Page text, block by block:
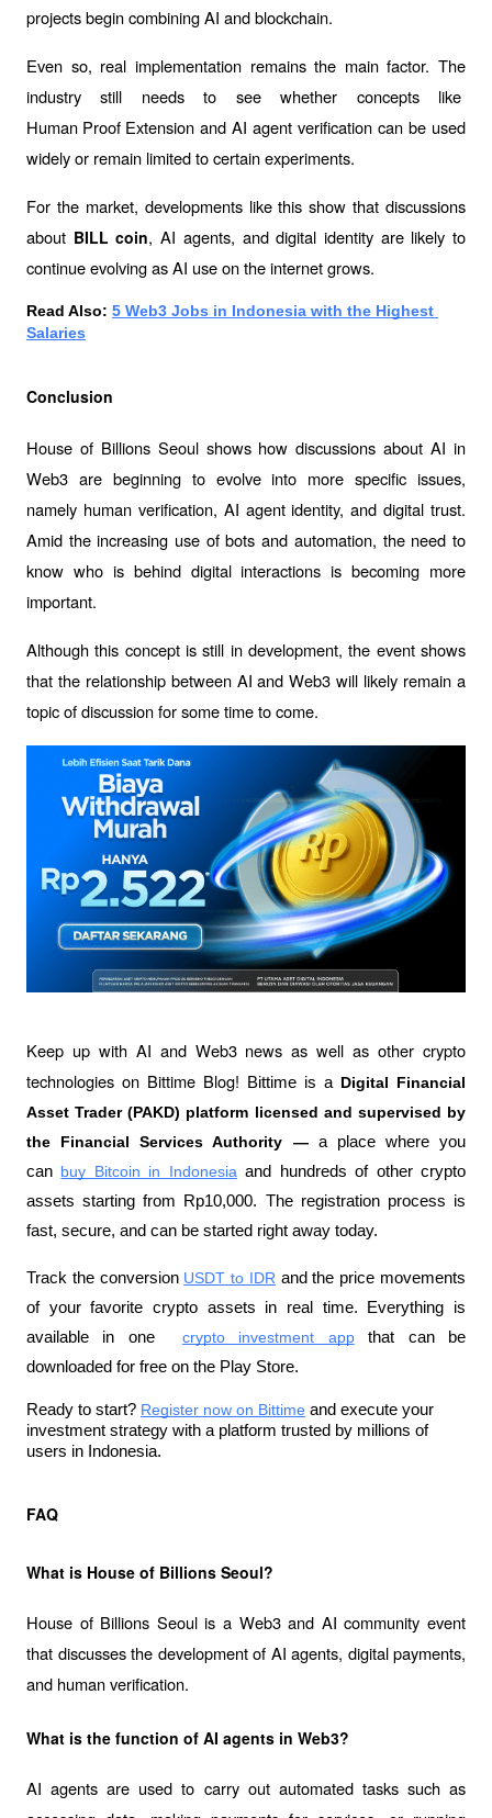
projects begin combining AI and blockchain.
Even so, real implementation remains the main factor. The
industry still needs to see whether concepts like
Human Proof Extension and AI agent verification can be used
widely or remain limited to certain experiments.
For the market, developments like this show that discussions
about BILL coin, AI agents, and digital identity are likely to
continue evolving as AI use on the internet grows.
Read Also: 5 Web3 Jobs in Indonesia with the Highest
Salaries
Conclusion
House of Billions Seoul shows how discussions about AI in
Web3 are beginning to evolve into more specific issues,
namely human verification, AI agent identity, and digital trust.
Amid the increasing use of bots and automation, the need to
know who is behind digital interactions is becoming more
important.
Although this concept is still in development, the event shows
that the relationship between AI and Web3 will likely remain a
topic of discussion for some time to come.
Keep up with AI and Web3 news as well as other crypto
technologies on Bittime Blog!
Bittime is a Digital Financial
Asset Trader (PAKD) platform licensed and supervised by
the Financial Services Authority — a place where you
can buy Bitcoin in Indonesia and hundreds of other crypto
assets starting from Rp10,000. The registration process is
fast, secure, and can be started right away today.
Track the conversion USDT to IDR and the price movements
of your favorite crypto assets in real time. Everything is
available in one
crypto investment app that can be
downloaded for free on the Play Store.
Ready to start? Register now on Bittime and execute your
investment strategy with a platform trusted by millions of
users in Indonesia.
FAQ
What is House of Billions Seoul?
House of Billions Seoul is a Web3 and AI community event
that discusses the development of AI agents, digital payments,
and human verification.
What is the function of AI agents in Web3?
AI agents are used to carry out automated tasks such as